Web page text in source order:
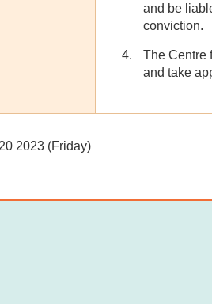
and be
conviction.
The Centre
and take
2023 (Friday)